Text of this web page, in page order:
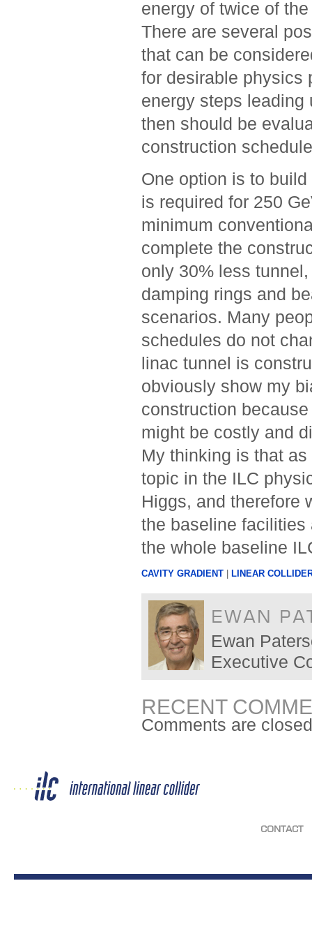
energy of twice of
There are several
that can be
for desirable physics
energy steps leading
then should be
construction
One option is to
is required for 250
minimum
complete the
only 30% less
damping rings and
scenarios. Many
schedules do not
linac tunnel is
obviously show my
construction
might be costly and
My thinking is that
topic in the ILC
Higgs, and therefore
the baseline facilities
the whole baseline
CAVITY GRADIENT| LINEAR
EWAN
Ewan
Executive
RECENT
Comments are
CONTACT